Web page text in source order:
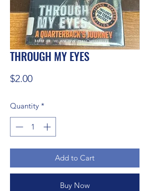
THROUGH MY EYES
$2.00Price
Quantity *
Add to Cart
Buy Now